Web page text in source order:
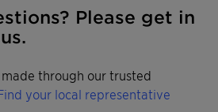
Please get in
through our trusted
your local representative